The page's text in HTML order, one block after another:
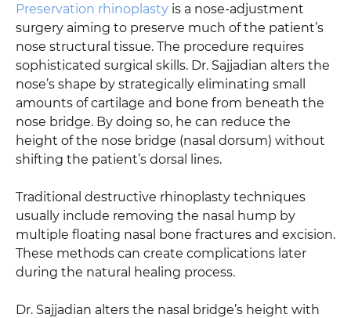
Preservation rhinoplasty is a nose-adjustment
surgery aiming to preserve much of the patient’s
nose structural tissue. The procedure requires
sophisticated surgical skills. Dr. Sajjadian alters the
nose’s shape by strategically eliminating small
amounts of cartilage and bone from beneath the
nose bridge. By doing so, he can reduce the
height of the nose bridge (nasal dorsum) without
shifting the patient’s dorsal lines.
Traditional destructive rhinoplasty techniques
usually include removing the nasal hump by
multiple floating nasal bone fractures and excision.
These methods can create complications later
during the natural healing process.
Dr. Sajjadian alters the nasal bridge’s height with